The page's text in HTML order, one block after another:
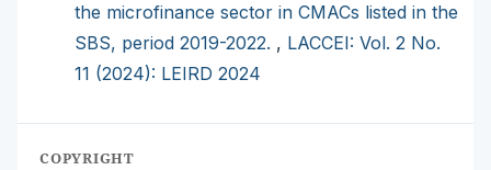
the microfinance sector in CMACs listed in the
SBS, period 2019-2022. , LACCEI: Vol. 2 No.
11 (2024): LEIRD 2024
COPYRIGHT